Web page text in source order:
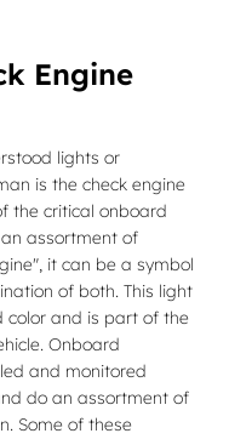
Engine
lights or
is the check engine
the critical onboard
assortment of
it can be a symbol
of both. This light
color and is part of the
Onboard
and monitored
do an assortment of
Some of these